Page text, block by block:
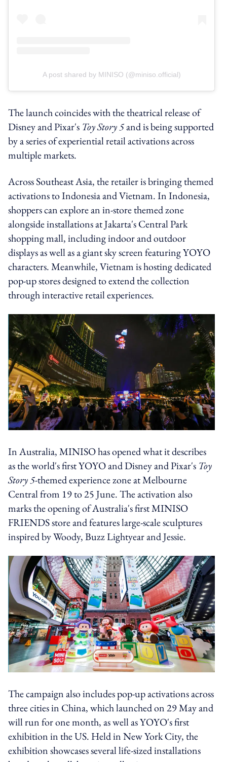
A post shared by MINISO (@miniso.official)
The launch coincides with the theatrical release of
Disney and Pixar's Toy Story 5and is being supported
by a series of experiential retail activations across
multiple markets.
Across Southeast Asia, the retailer is bringing themed
activations to Indonesia and Vietnam. In Indonesia,
shoppers can explore an in-store themed zone
alongside installations at Jakarta's Central Park
shopping mall, including indoor and outdoor
displays as well as a giant sky screen featuring YOYO
characters. Meanwhile, Vietnam is hosting dedicated
pop-up stores designed to extend the collection
through interactive retail experiences.
In Australia, MINISO has opened what it describes
as the world's first YOYO and Disney and Pixar's Toy
Story 5-themed experience zone at Melbourne
Central from 19 to 25 June. The activation also
marks the opening of Australia's first MINISO
FRIENDS store and features large-scale sculptures
inspired by Woody, Buzz Lightyear and Jessie.
The campaign also includes pop-up activations across
three cities in China, which launched on 29 May and
will run for one month, as well as YOYO's first
exhibition in the US. Held in New York City, the
exhibition showcases several life-sized installations